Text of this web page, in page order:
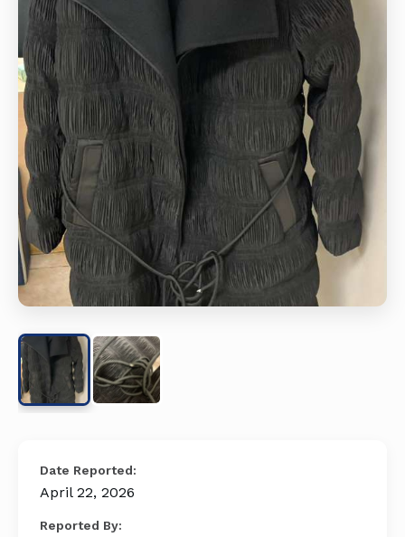
Date Reported:
April 22, 2026
Reported By: